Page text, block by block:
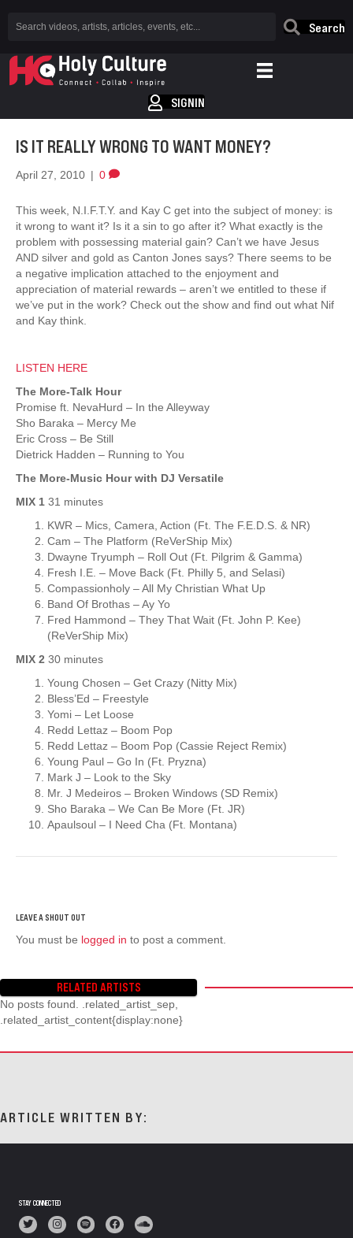
Search
SIGNIN
IS IT REALLY WRONG TO WANT MONEY?
April 27, 2010 | 0
This week, N.I.F.T.Y. and Kay C get into the subject of money: is
it wrong to want it? Is it a sin to go after it? What exactly is the
problem with possessing material gain? Can’t we have Jesus
AND silver and gold as Canton Jones says? There seems to be
a negative implication attached to the enjoyment and
appreciation of material rewards – aren’t we entitled to these if
we’ve put in the work? Check out the show and find out what Nif
and Kay think.
LISTEN HERE
The More-Talk Hour
Promise ft. NevaHurd – In the Alleyway
Sho Baraka – Mercy Me
Eric Cross – Be Still
Dietrick Hadden – Running to You
The More-Music Hour with DJ Versatile
MIX 1 31 minutes
KWR – Mics, Camera, Action (Ft. The F.E.D.S. & NR)
Cam – The Platform (ReVerShip Mix)
Dwayne Tryumph – Roll Out (Ft. Pilgrim & Gamma)
Fresh I.E. – Move Back (Ft. Philly 5, and Selasi)
Compassionholy – All My Christian What Up
Band Of Brothas – Ay Yo
Fred Hammond – They That Wait (Ft. John P. Kee)
(ReVerShip Mix)
MIX 2 30 minutes
Young Chosen – Get Crazy (Nitty Mix)
Bless’Ed – Freestyle
Yomi – Let Loose
Redd Lettaz – Boom Pop
Redd Lettaz – Boom Pop (Cassie Reject Remix)
Young Paul – Go In (Ft. Pryzna)
Mark J – Look to the Sky
Mr. J Medeiros – Broken Windows (SD Remix)
Sho Baraka – We Can Be More (Ft. JR)
Apaulsoul – I Need Cha (Ft. Montana)
You must be logged in to post a comment.
RELATED ARTISTS
No posts found. .related_artist_sep,
.related_artist_content{display:none}
ARTICLE WRITTEN BY:
STAY CONNECTED